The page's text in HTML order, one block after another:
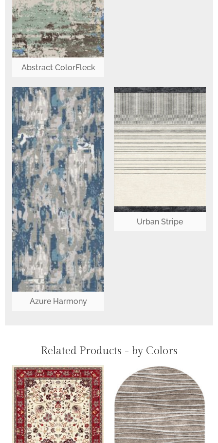
Abstract ColorFleck
Azure Harmony
Urban Stripe
Related Products - by Colors